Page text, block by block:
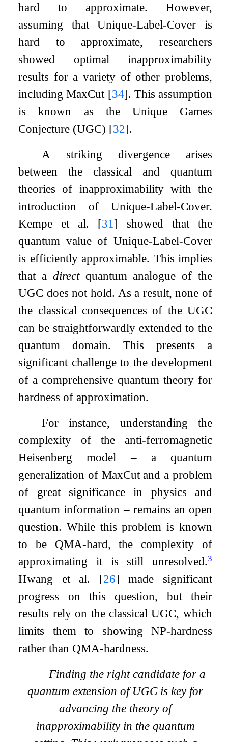
hard to approximate. However,
assuming that Unique-Label-Cover is
hard to approximate, researchers
showed optimal inapproximability
results for a variety of other problems,
including MaxCut [34]. This assumption
is known as the Unique Games
Conjecture (UGC) [32].
A striking divergence arises
between the classical and quantum
theories of inapproximability with the
introduction of Unique-Label-Cover.
Kempe et al. [31] showed that the
quantum value of Unique-Label-Cover
is efficiently approximable. This implies
that a directquantum analogue of the
UGC does not hold. As a result, none of
the classical consequences of the UGC
can be straightforwardly extended to the
quantum domain. This presents a
significant challenge to the development
of a comprehensive quantum theory for
hardness of approximation.
For instance, understanding the
complexity of the anti-ferromagnetic
Heisenberg model – a quantum
generalization of MaxCut and a problem
of great significance in physics and
quantum information – remains an open
question. While this problem is known
to be QMA-hard, the complexity of
approximating it is still unresolved.3
Hwang et al. [26] made significant
progress on this question, but their
results rely on the classical UGC, which
limits them to showing NP-hardness
rather than QMA-hardness.
Finding the right candidate for a
quantum extension of UGC is key for
advancing the theory of
inapproximability in the quantum